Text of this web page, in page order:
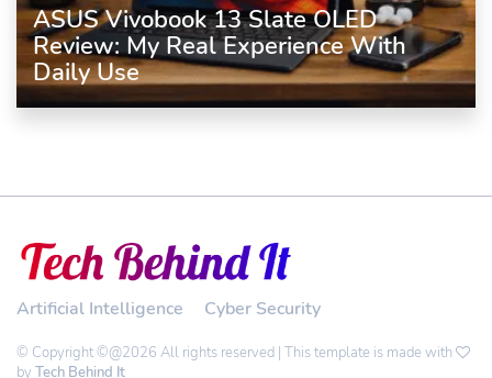
ASUS Vivobook 13 Slate OLED
Review: My Real Experience With
Daily Use
Artificial Intelligence Cyber Security
© Copyright ©@2026 All rights reserved | This template is made with
by Tech Behind It